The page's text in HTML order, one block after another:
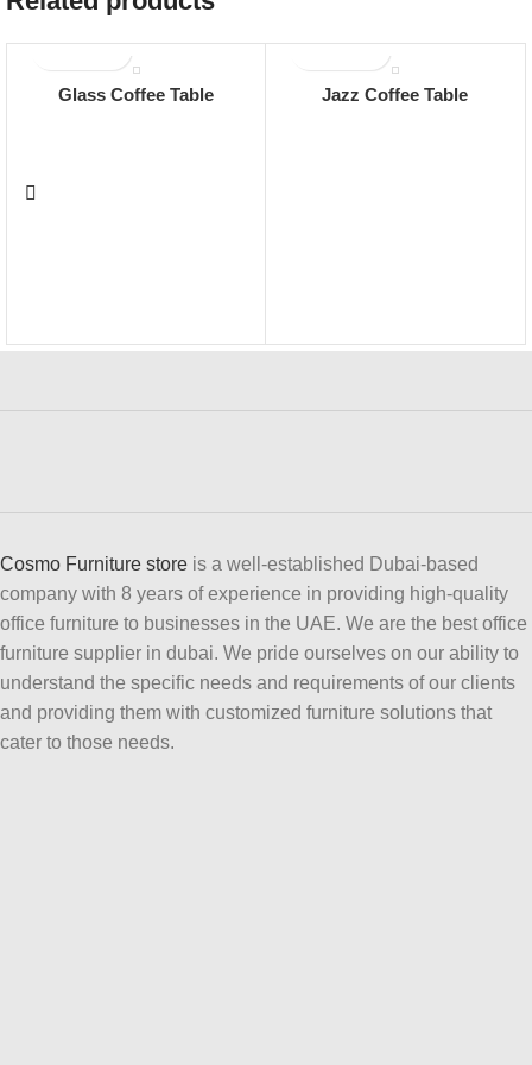
Glass Coffee Table Jazz Coffee Table
Cosmo Furniture store is a well-established Dubai-based
company with 8 years of experience in providing high-quality
office furniture to businesses in the UAE. We are the best office
furniture supplier in dubai. We pride ourselves on our ability to
understand the specific needs and requirements of our clients
and providing them with customized furniture solutions that
cater to those needs.